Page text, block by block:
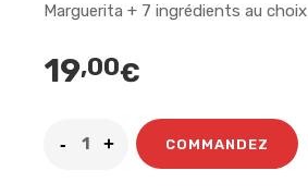
Marguerita + 7 ingrédients au choix
19,00€
COMMANDEZ